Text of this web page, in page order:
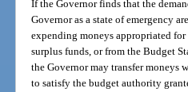
If the Governor finds that the
Governor as a state of emergency
expending moneys appropriated
surplus funds, or from the Budget
the Governor may transfer moneys
to satisfy the budget authority